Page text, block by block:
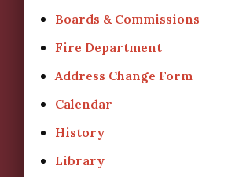
Boards & Commissions
Fire Department
Address Change Form
Calendar
History
Library